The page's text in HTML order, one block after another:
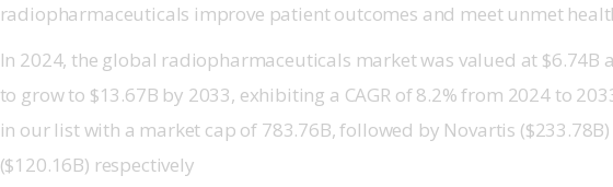
radiopharmaceuticals improve patient outcomes and meet unmet
In 2024, the global radiopharmaceuticals market was valued at $6.74B
to grow to $13.67B by 2033, exhibiting a CAGR of 8.2% from 2024 to
in our list with a market cap of 783.76B, followed by Novartis ($233.78B)
($120.16B) respectively